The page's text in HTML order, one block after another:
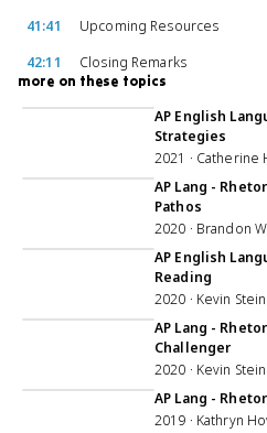
41:41
Upcoming Resources
42:11
Closing Remarks
more on these topics
52:57
AP English
Strategies
2021 · Catherine
AP Lang -
Pathos
2020 · Brandon
AP English
Reading
2020 · Kevin
AP Lang -
Challenger
2020 · Kevin
AP Lang -
2019 · Kathryn